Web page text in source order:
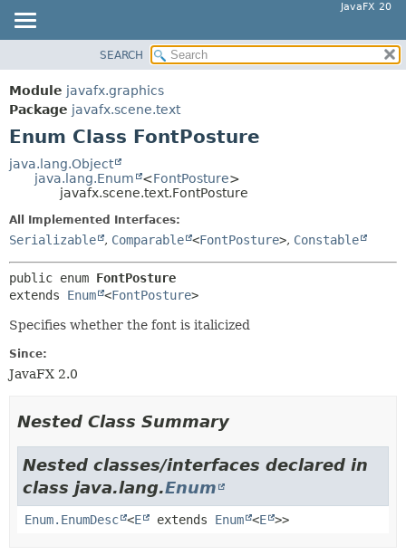
JavaFX 20
MODULE
PACKAGE
CLASS
USE
TREE
INDEX
HELP
SUMMARY:
FIELD
DETAIL:
FIELD
METHOD
SEARCH
Module javafx.graphics
Package javafx.scene.text
Enum Class FontPosture
java.lang.Object
java.lang.Enum
<FontPosture>
javafx.scene.text.FontPosture
All Implemented Interfaces:
Serializable , Comparable <FontPosture>, Constable
public enum FontPosture
extends Enum <FontPosture>
Specifies whether the font is italicized
Since:
JavaFX 2.0
Nested Class Summary
Nested classes/interfaces declared in
class java.lang.Enum
Enum.EnumDesc <E extends Enum <E >>